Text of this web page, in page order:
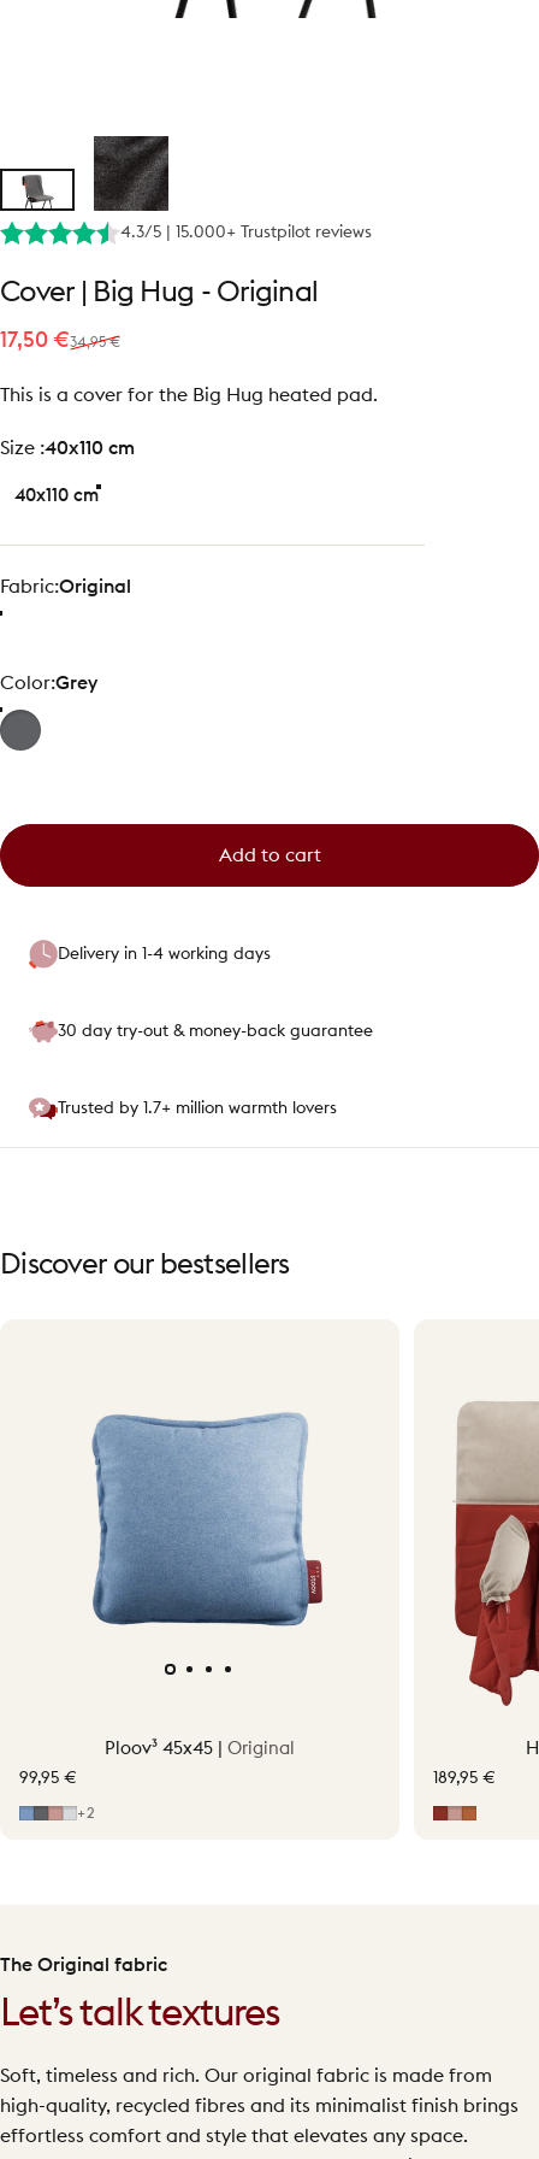
4.3/5 | 15.000+ Trustpilot reviews
Cover Big Hug - Original
Sale price
17,50 €
Regular price
34,95 €
This is a cover for the Big Hug heated pad.
size
Size :40x110 cm
40x110 cm
Fabric
Fabric:Original
Color
Color:Grey
Add to cart
Delivery in 1-4 working days
30 day try-out & money-back guarantee
Trusted by 1.7+ million warmth lovers
Discover our bestsellers
Ploov³ 45x45 | Original
99,95 €
Mid Blue
GreySoft Pink
Light Grey
+2
189,95 €
The Original fabric
Let’s talk textures
Soft, timeless and rich. Our original fabric is made from
high-quality, recycled fibres and its minimalist finish brings
effortless comfort and style that elevates any space.